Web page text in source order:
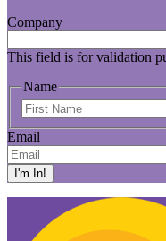
Company
This field is for validation
Name
Email
I'm In!